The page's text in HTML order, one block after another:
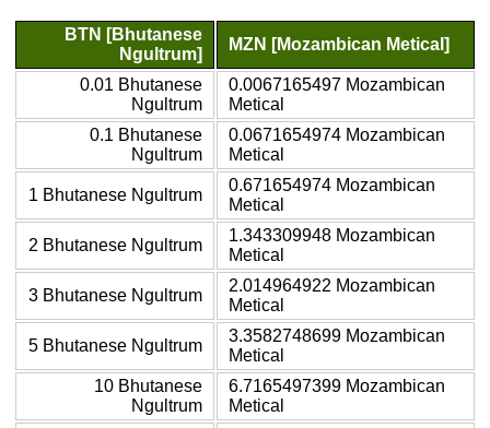
BTN [Bhutanese
Ngultrum]
MZN [Mozambican Metical]
0.01 Bhutanese
Ngultrum
0.0067165497 Mozambican
Metical
0.1 Bhutanese
Ngultrum
0.0671654974 Mozambican
Metical
1 Bhutanese Ngultrum
0.671654974 Mozambican
Metical
2 Bhutanese Ngultrum
1.343309948 Mozambican
Metical
3 Bhutanese Ngultrum
2.014964922 Mozambican
Metical
5 Bhutanese Ngultrum
3.3582748699 Mozambican
Metical
10 Bhutanese
Ngultrum
6.7165497399 Mozambican
Metical